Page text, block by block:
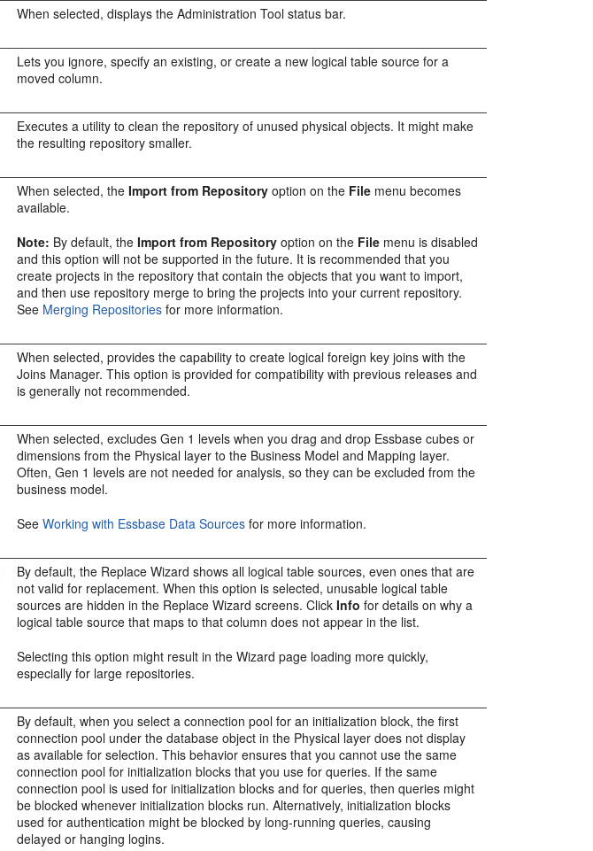
When selected, displays theAdministration Tool status bar.
Lets you ignore, specify an existing, or create a new logical table source for a
moved column.
Executes a utility to clean the repository of unused physical objects. It might make
the resulting repository smaller.
When selected, theImport from Repository option on the File menu becomes
available.
Note: By default, theImport from Repository option on the File menu is disabled
and this option will not be supported in the future. It is recommended that you
create projects in the repository that contain the objects that you want to import,
and then use repository merge to bring the projects into your current repository.
See Merging Repositories for more information.
When selected, provides the capability to create logical foreign key joins with the
Joins Manager. This option is provided for compatibility with previous releases and
is generally not recommended.
When selected, excludes Gen 1 levels when you drag and drop Essbase cubes or
dimensions from the Physical layer to the Business Model and Mapping layer.
Often, Gen 1 levels are not needed for analysis, so they can be excluded from the
business model.
SeeWorking with Essbase Data Sources for more information.
By default, the Replace Wizard shows all logical table sources, even ones that are
not valid for replacement. When this option is selected, unusable logical table
sources are hidden in the Replace Wizard screens. ClickInfo for details on why a
logical table source that maps to that column does not appear in the list.
Selecting this option might result in the Wizard page loading more quickly,
especially for large repositories.
By default, when you select a connection pool for an initialization block, the first
connection pool under the database object in the Physical layer does not display
as available for selection. This behavior ensures that you cannot use the same
connection pool for initialization blocks that you use for queries. If the same
connection pool is used for initialization blocks and for queries, then queries might
be blocked whenever initialization blocks run. Alternatively, initialization blocks
used for authentication might be blocked by long-running queries, causing
delayed or hanging logins.